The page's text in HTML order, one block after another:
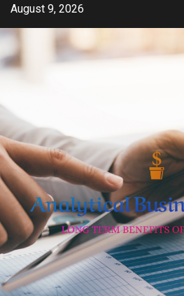
Skip
content
August 9, 2026